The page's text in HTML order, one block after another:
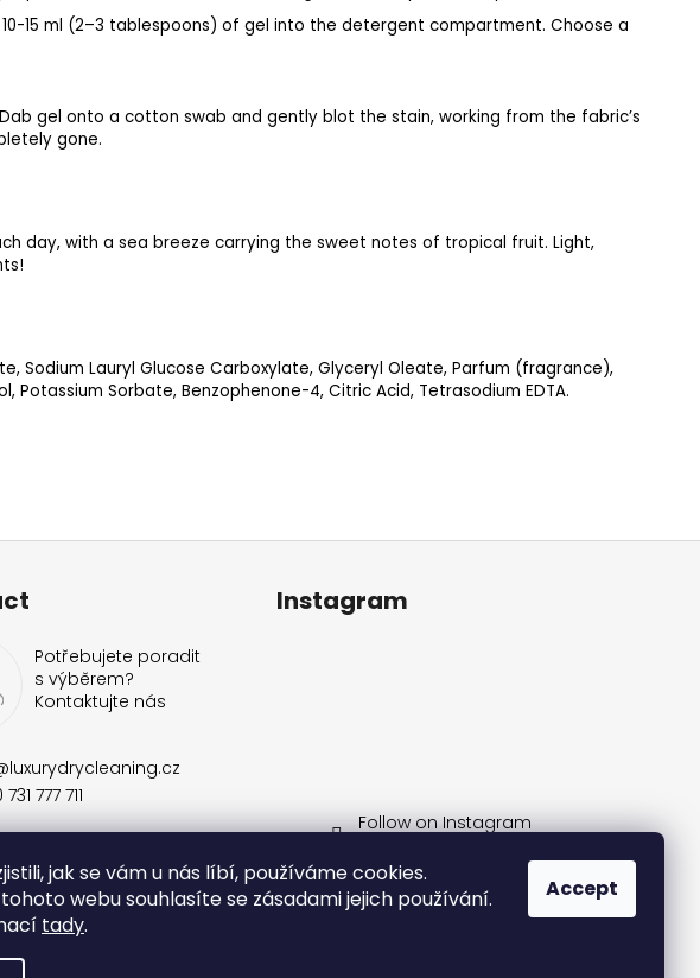
jak se vám u nás líbí, používáme cookies.
webu souhlasíte se zásadami jejich používání.
tady.
Accept
15 ml (2–3 tablespoons) of gel into the detergent compartment. Choose a
gel onto a cotton swab and gently blot the stain, working from the fabric’s
gone.
day, with a sea breeze carrying the sweet notes of tropical fruit. Light,
Sodium Lauryl Glucose Carboxylate, Glyceryl Oleate, Parfum (fragrance),
Potassium Sorbate, Benzophenone-4, Citric Acid, Tetrasodium EDTA.
Potřebujete poradit
s výběrem?
Kontaktujte nás
luxurydrycleaning.cz
777 711
Instagram
Follow on Instagram